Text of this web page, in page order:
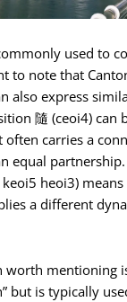
used to
to note that
also express
隨 (ceoi4) can
often carries a
equal partnership.
heoi3)
a different
worth mentioning
but is typically